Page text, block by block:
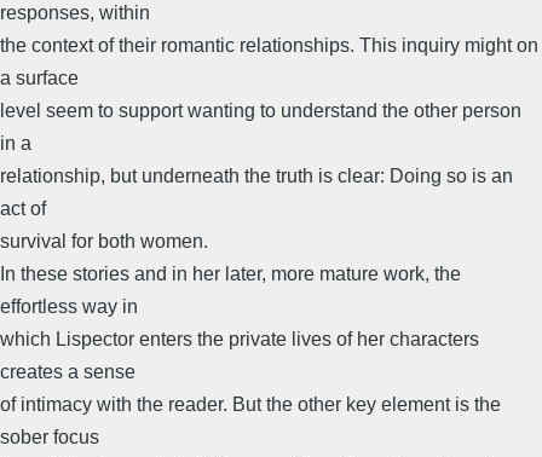
responses, within
the context of their romantic relationships. This inquiry might on
a surface
level seem to support wanting to understand the other person
in a
relationship, but underneath the truth is clear: Doing so is an
act of
survival for both women.
In these stories and in her later, more mature work, the
effortless way in
which Lispector enters the private lives of her characters
creates a sense
of intimacy with the reader. But the other key element is the
sober focus